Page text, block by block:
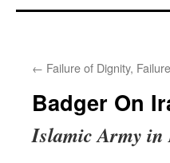
← Failure of Dignity,
Badger On
Islamic Army in